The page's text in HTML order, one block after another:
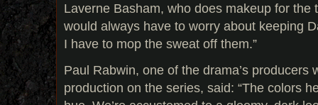
Laverne Basham, who does makeup for the
would always have to worry about keeping
I have to mop the sweat off them.”
Paul Rabwin, one of the drama’s producers
production on the series, said: “The colors